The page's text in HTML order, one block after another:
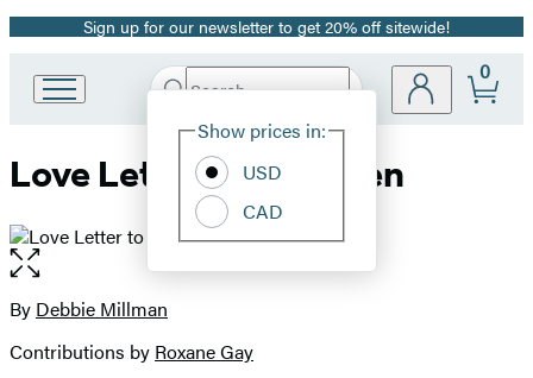
Promotion
Sign up for our newsletter to get 20% off sitewide!
Book
Group
Search
Hachette
Site
Show prices in:
USD
CAD
0
Love Letter to a Garden
Open
the
full-
image
Contributors
By Debbie Millman
Contributions by Roxane Gay